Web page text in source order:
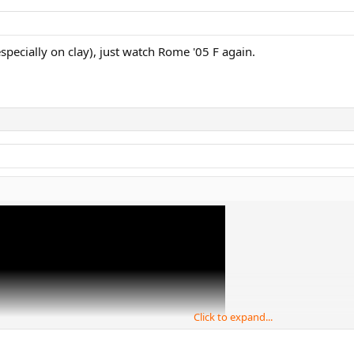
on clay), just watch Rome '05 F again.
Click to expand...